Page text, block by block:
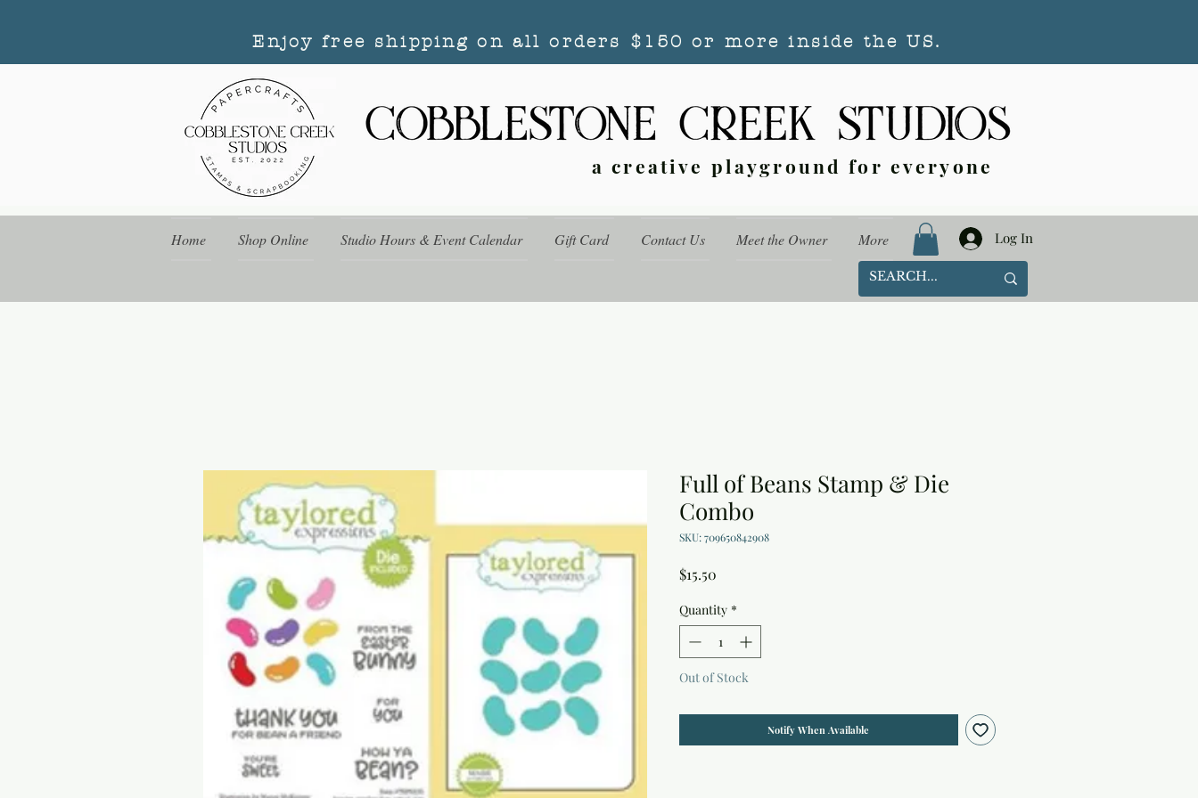
Enjoy free shipping on all orders $150 or more inside the US.
a creative playground for everyone
Home Shop Online Studio Hours & Event Calendar Gift Card Contact Us Meet the Owner More Log In
Full of Beans Stamp & Die
Combo
SKU: 709650842908
$15.50
Quantity *
Out of Stock
Notify When Available